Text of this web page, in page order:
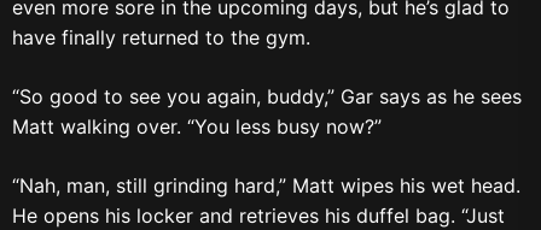
even more sore in the upcoming days, but he’s glad to
have finally returned to the gym.
“So good to see you again, buddy,” Gar says as he sees
Matt walking over. “You less busy now?”
“Nah, man, still grinding hard,” Matt wipes his wet head.
He opens his locker and retrieves his duffel bag. “Just